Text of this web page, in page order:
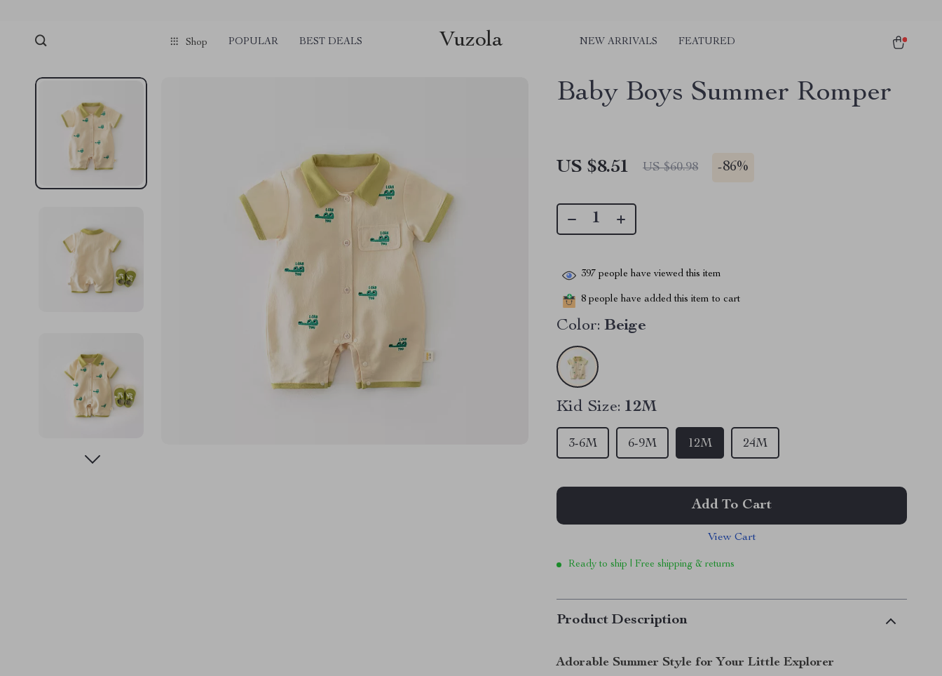
Shop POPULAR BEST DEALS Vuzola NEW ARRIVALS FEATURED
Baby Boys Summer Romper
US $8.51 US $60.98 -86%
397 people have viewed this item
8 people have added this item to cart
Color: Beige
Kid Size: 12M
12M
6-9M 24M
3-6M
Add To Cart
View Cart
Ready to ship | Free shipping & returns
Product Description
Adorable Summer Style for Your Little Explorer